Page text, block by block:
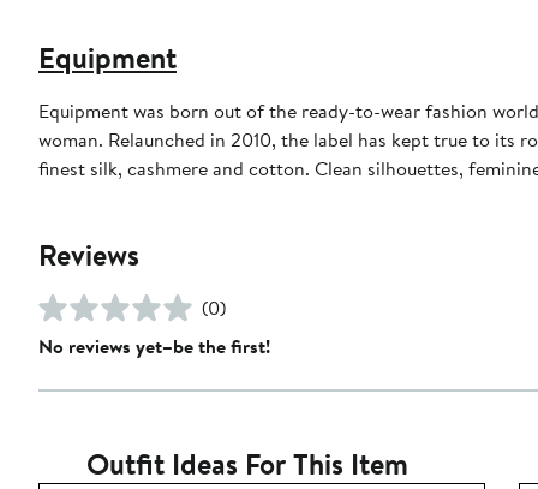
Equipment
Equipment was born out of the ready-to-wear fashion
woman. Relaunched in 2010, the label has kept true to its
finest silk, cashmere and cotton. Clean silhouettes,
Reviews
(0)
No reviews yet–be the first!
Outfit Ideas For This Item